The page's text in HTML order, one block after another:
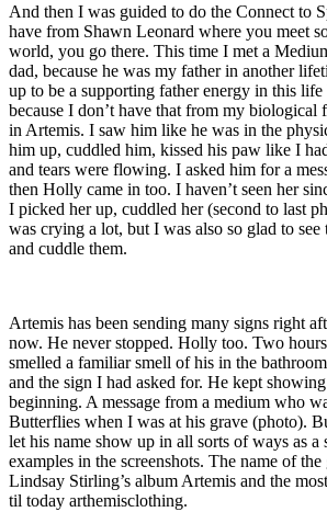
And then I was guided to do the Connect to
have from Shawn Leonard where you meet
world, you go there. This time I met a
dad, because he was my father in another
up to be a supporting father energy in this
because I don’t have that from my biological
in Artemis. I saw him like he was in the
him up, cuddled him, kissed his paw like I
and tears were flowing. I asked him for a
then Holly came in too. I haven’t seen her
I picked her up, cuddled her (second to last
was crying a lot, but I was also so glad to see
and cuddle them.
Artemis has been sending many signs right
now. He never stopped. Holly too. Two
smelled a familiar smell of his in the
and the sign I had asked for. He kept
beginning. A message from a medium who
Butterflies when I was at his grave (photo).
let his name show up in all sorts of ways as a
examples in the screenshots. The name of
Lindsay Stirling’s album Artemis and the
til today arthemisclothing.